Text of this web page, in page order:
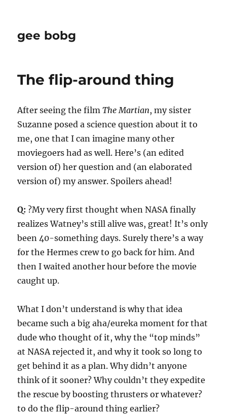
gee bobg
The flip-around thing
After seeing the filmThe Martian, my sister
Suzanne posed a science question about it to
me, one that I can imagine many other
moviegoers had as well. Here’s (an edited
version of) her question and (an elaborated
version of) my answer. Spoilers ahead!
Q: ?My very first thought when NASA finally
realizes Watney’s still alive was, great! It’s only
been 40-something days. Surely there’s a way
for the Hermes crew to go back for him. And
then I waited another hour before the movie
caught up.
What I don’t understand is why that idea
became such a big aha/eureka moment for that
dude who thought of it, why the “top minds”
at NASA rejected it, and why it took so long to
get behind it as a plan. Why didn’t anyone
think of it sooner? Why couldn’t they expedite
the rescue by boosting thrusters or whatever?
to do the flip-around thing earlier?